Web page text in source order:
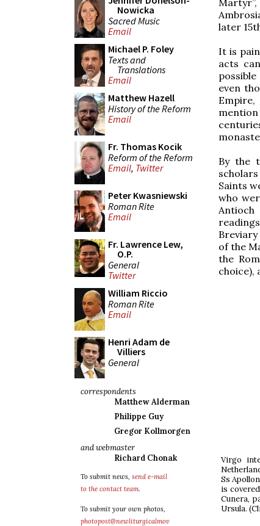
Nowicka
Sacred Music
Email
Michael P. Foley
Texts and
Translations
Email
Matthew Hazell
History of the Reform
Email
Fr. Thomas Kocik
Reform of the Reform
Email, Twitter
Peter Kwasniewski
Roman Rite
Email
Fr. Lawrence Lew,
O.P.
General
Twitter
William Riccio
Roman Rite
Email
Henri Adam de
Villiers
General
correspondents
Matthew Alderman
Philippe Guy
Gregor Kollmorgen
and webmaster
Richard Chonak
To submit news, send e-mail
to the contact team.
To submit your own photos,
photopost@newliturgicalmov
later
It is
acts
even
By the
Saints
who
Antioch
Breviary
of the
the
choice),
Virgo
Ss
is
Cunera,
Ursula.